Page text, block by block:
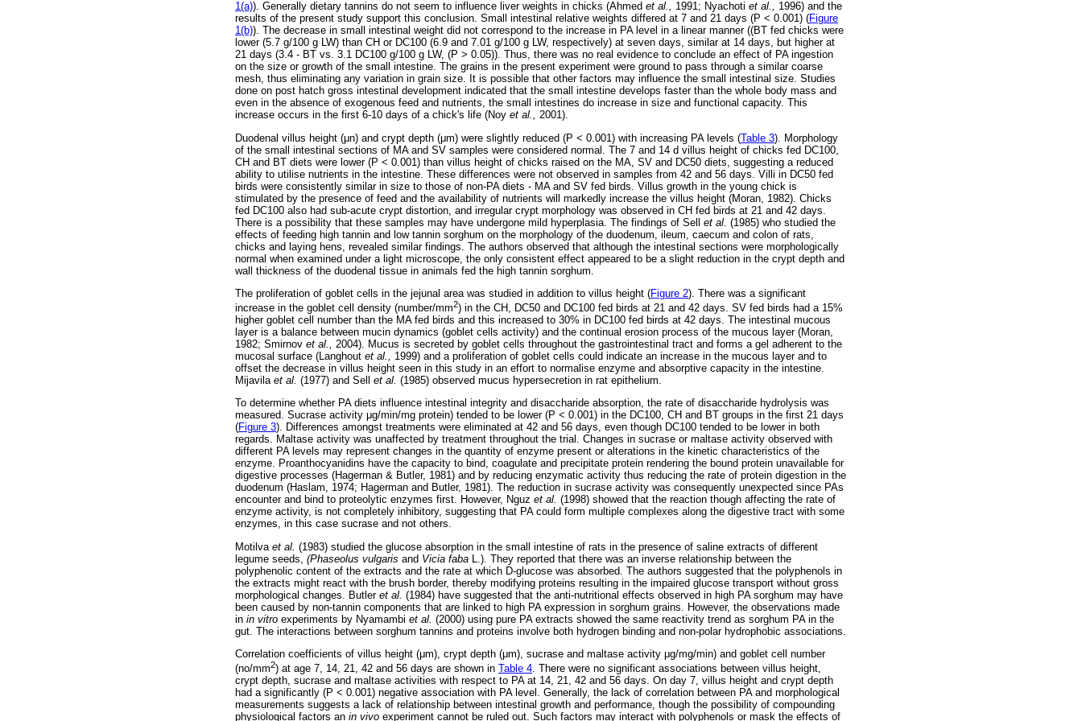
1(a)). Generally dietary tannins do not seem to influence liver weights in chicks (Ahmed et al., 1991; Nyachoti et al., 1996) and the
results of the present study support this conclusion. Small intestinal relative weights differed at 7 and 21 days (P < 0.001) (Figure
1(b)). The decrease in small intestinal weight did not correspond to the increase in PA level in a linear manner ((BT fed chicks were
lower (5.7 g/100 g LW) than CH or DC100 (6.9 and 7.01 g/100 g LW, respectively) at seven days, similar at 14 days, but higher at
21 days (3.4 - BT vs. 3.1 DC100 g/100 g LW, (P > 0.05)). Thus, there was no real evidence to conclude an effect of PA ingestion
on the size or growth of the small intestine. The grains in the present experiment were ground to pass through a similar coarse
mesh, thus eliminating any variation in grain size. It is possible that other factors may influence the small intestinal size. Studies
done on post hatch gross intestinal development indicated that the small intestine develops faster than the whole body mass and
even in the absence of exogenous feed and nutrients, the small intestines do increase in size and functional capacity. This
increase occurs in the first 6-10 days of a chick's life (Noy et al., 2001).
Duodenal villus height (μn) and crypt depth (μm) were slightly reduced (P < 0.001) with increasing PA levels (Table 3). Morphology
of the small intestinal sections of MA and SV samples were considered normal. The 7 and 14 d villus height of chicks fed DC100,
CH and BT diets were lower (P < 0.001) than villus height of chicks raised on the MA, SV and DC50 diets, suggesting a reduced
ability to utilise nutrients in the intestine. These differences were not observed in samples from 42 and 56 days. Villi in DC50 fed
birds were consistently similar in size to those of non-PA diets - MA and SV fed birds. Villus growth in the young chick is
stimulated by the presence of feed and the availability of nutrients will markedly increase the villus height (Moran, 1982). Chicks
fed DC100 also had sub-acute crypt distortion, and irregular crypt morphology was observed in CH fed birds at 21 and 42 days.
There is a possibility that these samples may have undergone mild hyperplasia. The findings of Sell et al. (1985) who studied the
effects of feeding high tannin and low tannin sorghum on the morphology of the duodenum, ileum, caecum and colon of rats,
chicks and laying hens, revealed similar findings. The authors observed that although the intestinal sections were morphologically
normal when examined under a light microscope, the only consistent effect appeared to be a slight reduction in the crypt depth and
wall thickness of the duodenal tissue in animals fed the high tannin sorghum.
The proliferation of goblet cells in the jejunal area was studied in addition to villus height (Figure 2). There was a significant
increase in the goblet cell density (number/mm2) in the CH, DC50 and DC100 fed birds at 21 and 42 days. SV fed birds had a 15%
higher goblet cell number than the MA fed birds and this increased to 30% in DC100 fed birds at 42 days. The intestinal mucous
layer is a balance between mucin dynamics (goblet cells activity) and the continual erosion process of the mucous layer (Moran,
1982; Smirnov et al., 2004). Mucus is secreted by goblet cells throughout the gastrointestinal tract and forms a gel adherent to the
mucosal surface (Langhout et al., 1999) and a proliferation of goblet cells could indicate an increase in the mucous layer and to
offset the decrease in villus height seen in this study in an effort to normalise enzyme and absorptive capacity in the intestine.
Mijavila et al. (1977) and Sell et al. (1985) observed mucus hypersecretion in rat epithelium.
To determine whether PA diets influence intestinal integrity and disaccharide absorption, the rate of disaccharide hydrolysis was
measured. Sucrase activity μg/min/mg protein) tended to be lower (P < 0.001) in the DC100, CH and BT groups in the first 21 days
(Figure 3). Differences amongst treatments were eliminated at 42 and 56 days, even though DC100 tended to be lower in both
regards. Maltase activity was unaffected by treatment throughout the trial. Changes in sucrase or maltase activity observed with
different PA levels may represent changes in the quantity of enzyme present or alterations in the kinetic characteristics of the
enzyme. Proanthocyanidins have the capacity to bind, coagulate and precipitate protein rendering the bound protein unavailable for
digestive processes (Hagerman & Butler, 1981) and by reducing enzymatic activity thus reducing the rate of protein digestion in the
duodenum (Haslam, 1974; Hagerman and Butler, 1981). The reduction in sucrase activity was consequently unexpected since PAs
encounter and bind to proteolytic enzymes first. However, Nguz et al. (1998) showed that the reaction though affecting the rate of
enzyme activity, is not completely inhibitory, suggesting that PA could form multiple complexes along the digestive tract with some
enzymes, in this case sucrase and not others.
Motilva et al. (1983) studied the glucose absorption in the small intestine of rats in the presence of saline extracts of different
legume seeds, (Phaseolus vulgaris and Vicia faba L.). They reported that there was an inverse relationship between the
polyphenolic content of the extracts and the rate at which D-glucose was absorbed. The authors suggested that the polyphenols in
the extracts might react with the brush border, thereby modifying proteins resulting in the impaired glucose transport without gross
morphological changes. Butler et al. (1984) have suggested that the anti-nutritional effects observed in high PA sorghum may have
been caused by non-tannin components that are linked to high PA expression in sorghum grains. However, the observations made
in in vitro experiments by Nyamambi et al. (2000) using pure PA extracts showed the same reactivity trend as sorghum PA in the
gut. The interactions between sorghum tannins and proteins involve both hydrogen binding and non-polar hydrophobic associations.
Correlation coefficients of villus height (μm), crypt depth (μm), sucrase and maltase activity μg/mg/min) and goblet cell number
(no/mm2) at age 7, 14, 21, 42 and 56 days are shown in Table 4. There were no significant associations between villus height,
crypt depth, sucrase and maltase activities with respect to PA at 14, 21, 42 and 56 days. On day 7, villus height and crypt depth
had a significantly (P < 0.001) negative association with PA level. Generally, the lack of correlation between PA and morphological
measurements suggests a lack of relationship between intestinal growth and performance, though the possibility of compounding
physiological factors an in vivo experiment cannot be ruled out. Such factors may interact with polyphenols or mask the effects of